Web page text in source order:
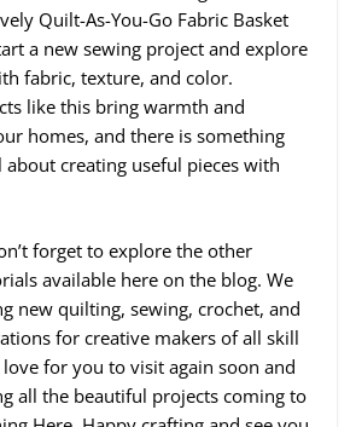
Quilt-As-You-Go Fabric Basket
a new sewing project and explore
fabric, texture, and color.
like this bring warmth and
homes, and there is something
about creating useful pieces with
forget to explore the other
available here on the blog. We
new quilting, sewing, crochet, and
for creative makers of all skill
for you to visit again soon and
all the beautiful projects coming to